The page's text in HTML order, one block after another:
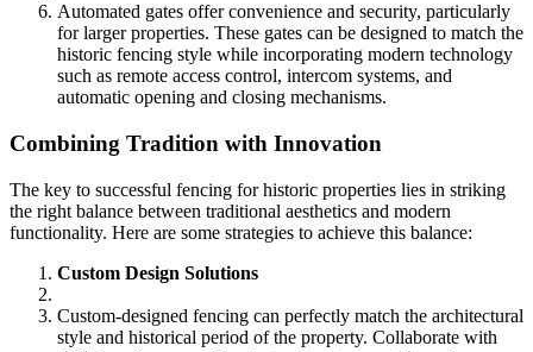
Automated gates offer convenience and security, particularly
for larger properties. These gates can be designed to match the
historic fencing style while incorporating modern technology
such as remote access control, intercom systems, and
automatic opening and closing mechanisms.
Combining Tradition with Innovation
The key to successful fencing for historic properties lies in striking
the right balance between traditional aesthetics and modern
functionality. Here are some strategies to achieve this balance:
Custom Design Solutions
Custom-designed fencing can perfectly match the architectural
style and historical period of the property. Collaborate with